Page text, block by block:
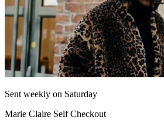
Sent weekly on Saturday
Marie Claire Self Checkout